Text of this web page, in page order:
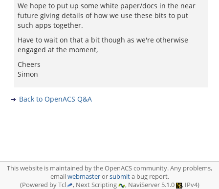
We hope to put up some white paper/docs in the near
future giving details of how we use these bits to put
such apps together.
Have to wait on that a bit though as we're otherwise
engaged at the moment,
Cheers
Simon
Back to OpenACS Q&A
This website is maintained by the OpenACS community. Any problems,
emailwebmasterorsubmita bug report.
(Powered by Tcl
, Next Scripting , NaviServer 5.1.0 , IPv4)